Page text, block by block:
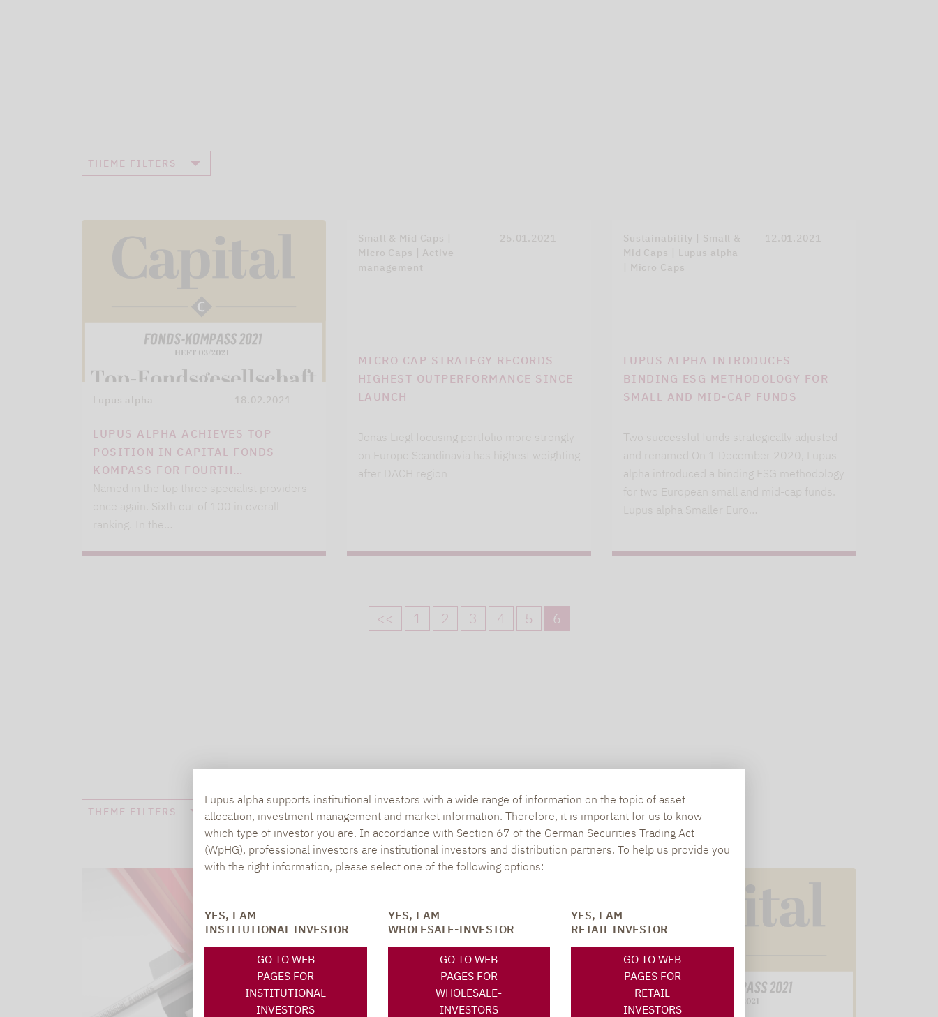
Lupus alpha supports institutional investors with a wide range of information on the topic of asset
allocation, investment management and market information. Therefore, it is important for us to know
which type of investor you are. In accordance with Section 67 of the German Securities Trading Act
(WpHG), professional investors are institutional investors and distribution partners. To help us provide you
with the right information, please select one of the following options:
YES, I AM
INSTITUTIONAL INVESTOR
GO TO WEB
PAGES FOR
INSTITUTIONAL
INVESTORS
YES, I AM
WHOLESALE-INVESTOR
GO TO WEB
PAGES FOR
WHOLESALE-
INVESTORS
YES, I AM
RETAIL INVESTOR
GO TO WEB
PAGES FOR
RETAIL
INVESTORS
THEME FILTERS
Lupus alpha 18.02.2021
LUPUS ALPHA ACHIEVES TOP
POSITION IN CAPITAL FONDS
KOMPASS FOR FOURTH…
Named in the top three specialist providers
once again. Sixth out of 100 in overall
ranking. In the…
Small & Mid Caps |
Micro Caps | Active
management
25.01.2021
MICRO CAP STRATEGY RECORDS
HIGHEST OUTPERFORMANCE SINCE
LAUNCH
Jonas Liegl focusing portfolio more strongly
on Europe Scandinavia has highest weighting
after DACH region
Sustainability | Small &
Mid Caps | Lupus alpha
| Micro Caps
12.01.2021
LUPUS ALPHA INTRODUCES
BINDING ESG METHODOLOGY FOR
SMALL AND MID-CAP FUNDS
Two successful funds strategically adjusted
and renamed On 1 December 2020, Lupus
alpha introduced a binding ESG methodology
for two European small and mid-cap funds.
Lupus alpha Smaller Euro…
<< 1 2 3 4 5 6
THEME FILTERS